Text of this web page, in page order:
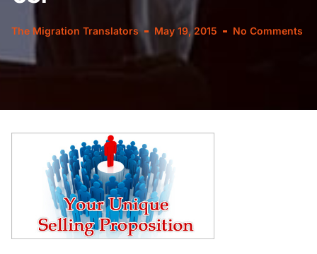
The Migration Translators May 19, 2015 No Comments